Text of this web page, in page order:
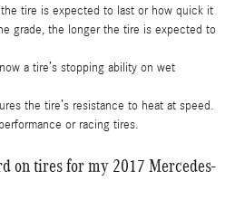
tire is expected to last or how quick it
grade, the longer the tire is expected to
a tire’s stopping ability on wet
the tire’s resistance to heat at speed.
or racing tires.
on tires for my 2017 Mercedes-